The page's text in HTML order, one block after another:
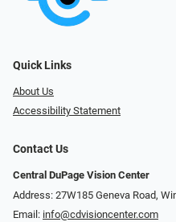
Quick Links
About Us
Accessibility Statement
Contact Us
Central DuPage Vision Center
Address: 27W185 Geneva Road​​​​,
Email: info@cdvisioncenter.com